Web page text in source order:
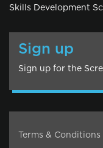
Skills Development
Sign up
Sign up for the
Terms & Conditions